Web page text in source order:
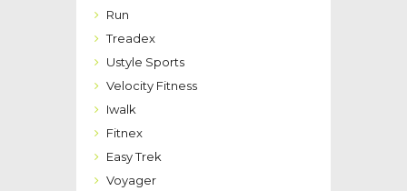
Run
Treadex
Ustyle Sports
Velocity Fitness
Iwalk
Fitnex
Easy Trek
Voyager